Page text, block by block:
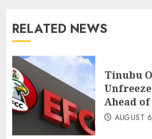
RELATED NEWS
Tinubu
Ahead
AUGUST